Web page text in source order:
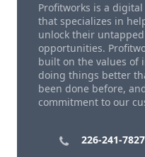
Profitworks is a
that specializes in
unlock their
opportunities.
built on the values of
doing things better
been done before,
commitment to our
226-241-7827